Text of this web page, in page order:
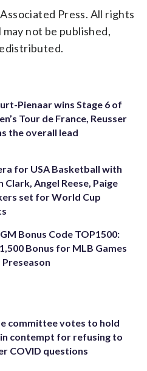
Press. All rights
not be published,
Pienaar wins Stage 6 of
Tour de France, Reusser
the overall lead
for USA Basketball with
Clark, Angel Reese, Paige
set for World Cup
Bonus Code TOP1500:
Bonus for MLB Games
Preseason
committee votes to hold
in contempt for refusing to
COVID questions